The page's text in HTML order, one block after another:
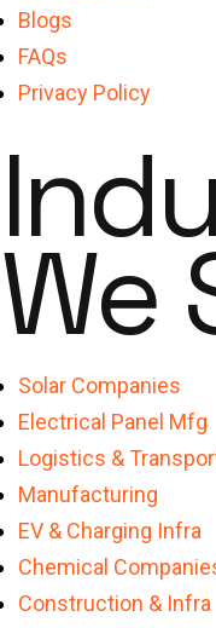
Blogs
FAQs
Privacy Policy
We
Solar Companies
Electrical Panel Mfg
Logistics &
Manufacturing
EV & Charging Infra
Chemical
Construction & Infra